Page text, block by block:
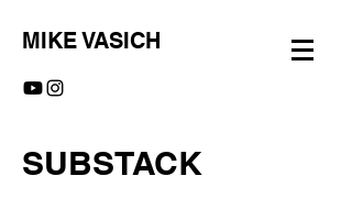
MIKE VASICH
SUBSTACK